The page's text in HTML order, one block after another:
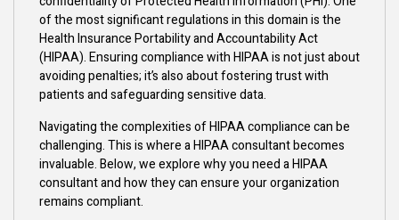
of the most significant regulations in this domain is the
Health Insurance Portability and Accountability Act
(HIPAA). Ensuring compliance with HIPAA is not just about
avoiding penalties; it’s also about fostering trust with
patients and safeguarding sensitive data.
Navigating the complexities of HIPAA compliance can be
challenging. This is where a HIPAA consultant becomes
invaluable. Below, we explore why you need a HIPAA
consultant and how they can ensure your organization
remains compliant.